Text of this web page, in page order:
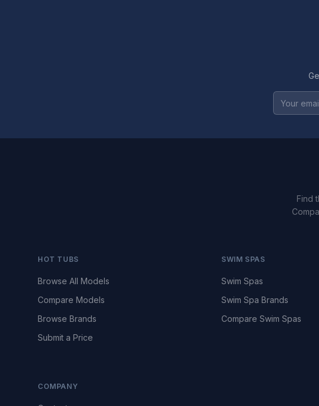
Find
HOT TUBS
Browse All Models
Compare Models
Browse Brands
Submit a Price
SWIM SPAS
Swim Spas
Swim Spa Brands
Compare Swim Spas
COMPANY